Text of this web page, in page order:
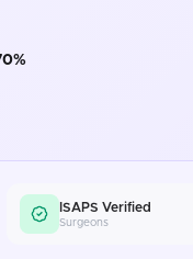
ISAPS Verified
Surgeons